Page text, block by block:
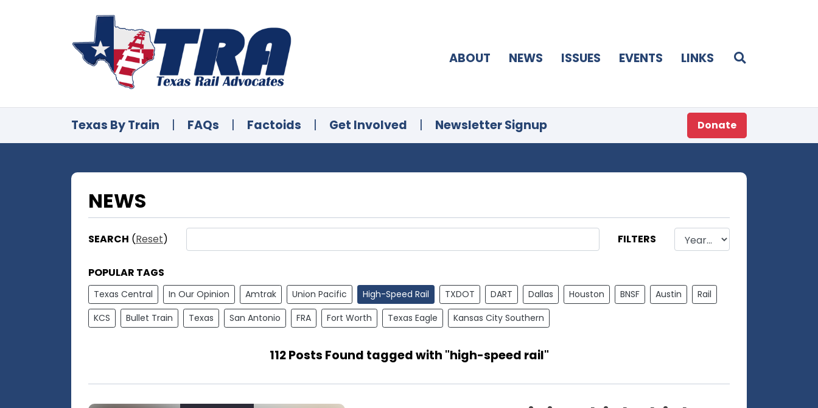
ABOUT NEWS ISSUES EVENTS LINKS
Texas By Train | FAQs | Factoids | Get Involved | Newsletter Signup Donate
NEWS
SEARCH (Reset) FILTERS
POPULAR TAGS
Texas Central In Our Opinion Amtrak Union Pacific High-Speed Rail TXDOT DART Dallas Houston BNSF Austin
Rail
KCS
Bullet Train Texas San Antonio FRA Fort Worth Texas Eagle Kansas City Southern
112 Posts Found tagged with "high-speed rail"